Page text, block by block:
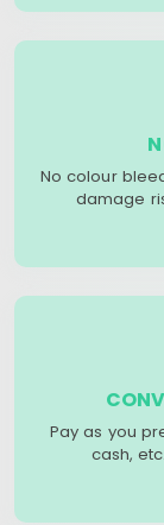
No colour
damage
Pay as you
cash,